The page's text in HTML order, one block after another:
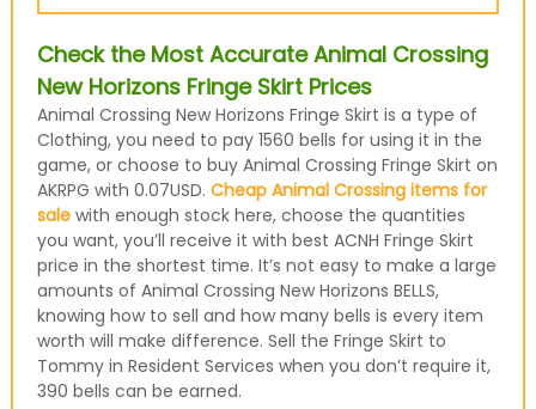
Check the Most Accurate Animal Crossing
New Horizons Fringe Skirt Prices
Animal Crossing New Horizons Fringe Skirt is a type of
Clothing, you need to pay 1560 bells for using it in the
game, or choose to buy Animal Crossing Fringe Skirt on
AKRPG with 0.07USD. Cheap Animal Crossing items for
salewith enough stock here, choose the quantities
you want, you’ll receive it with best ACNH Fringe Skirt
price in the shortest time. It’s not easy to make a large
amounts of Animal Crossing New Horizons BELLS,
knowing how to sell and how many bells is every item
worth will make difference. Sell the Fringe Skirt to
Tommy in Resident Services when you don’t require it,
390 bells can be earned.